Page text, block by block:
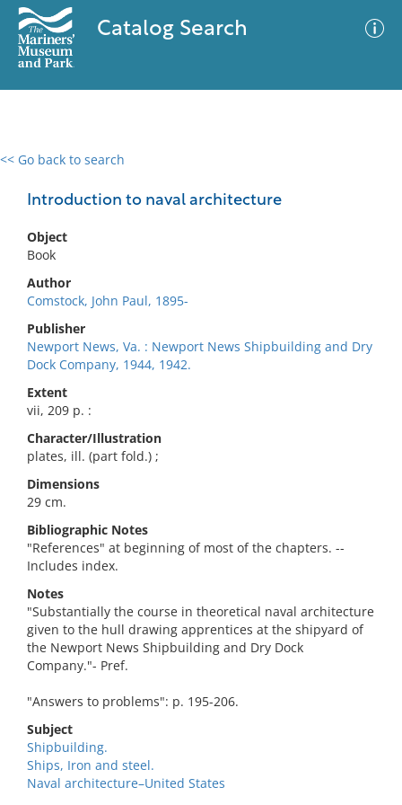
Catalog Search
<< Go back to search
Introduction to naval architecture
Object
Book
Author
Comstock, John Paul, 1895-
Publisher
Newport News, Va. : Newport News Shipbuilding and Dry
Dock Company, 1944, 1942.
Extent
vii, 209 p. :
Character/Illustration
plates, ill. (part fold.) ;
Dimensions
29 cm.
Bibliographic Notes
"References" at beginning of most of the chapters. --
Includes index.
Notes
"Substantially the course in theoretical naval architecture
given to the hull drawing apprentices at the shipyard of
the Newport News Shipbuilding and Dry Dock
Company."- Pref.
"Answers to problems": p. 195-206.
Subject
Shipbuilding.
Ships, Iron and steel.
Naval architecture–United States
0 results